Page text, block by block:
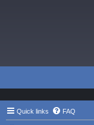
Quick links FAQ